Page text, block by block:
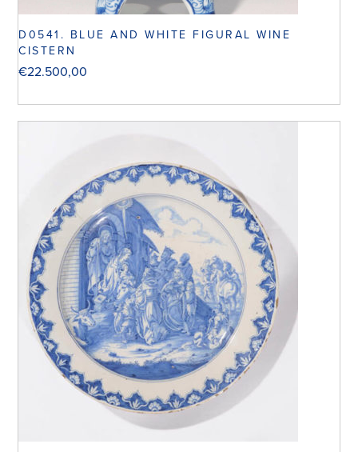
D0541. BLUE AND WHITE FIGURAL WINE
CISTERN
€22.500,00